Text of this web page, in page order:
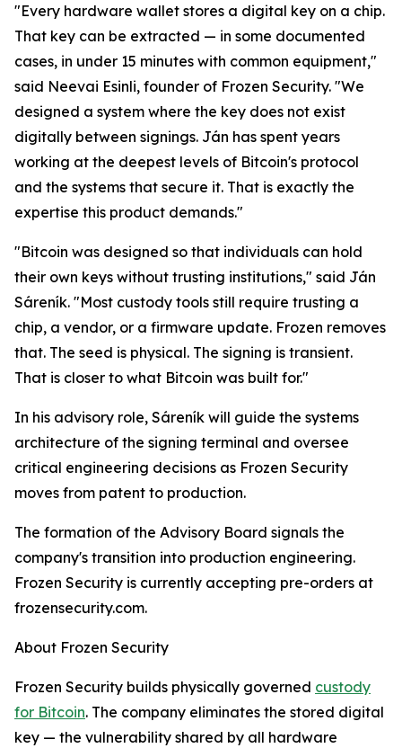
"Every hardware wallet stores a digital key on a chip.
That key can be extracted — in some documented
cases, in under 15 minutes with common equipment,"
said Neevai Esinli, founder of Frozen Security. "We
designed a system where the key does not exist
digitally between signings. Ján has spent years
working at the deepest levels of Bitcoin's protocol
and the systems that secure it. That is exactly the
expertise this product demands."
"Bitcoin was designed so that individuals can hold
their own keys without trusting institutions," said Ján
Sáreník. "Most custody tools still require trusting a
chip, a vendor, or a firmware update. Frozen removes
that. The seed is physical. The signing is transient.
That is closer to what Bitcoin was built for."
In his advisory role, Sáreník will guide the systems
architecture of the signing terminal and oversee
critical engineering decisions as Frozen Security
moves from patent to production.
The formation of the Advisory Board signals the
company's transition into production engineering.
Frozen Security is currently accepting pre-orders at
frozensecurity.com.
About Frozen Security
Frozen Security builds physically governed custody
for Bitcoin. The company eliminates the stored digital
key — the vulnerability shared by all hardware